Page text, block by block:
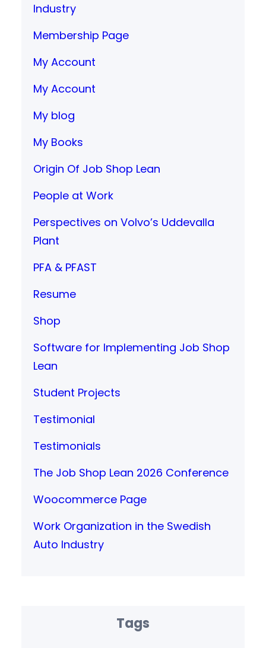
Industry
Membership Page
My Account
My Account
My blog
My Books
Origin Of Job Shop Lean
People at Work
Perspectives on Volvo’s Uddevalla
Plant
PFA & PFAST
Resume
Shop
Software for Implementing Job Shop
Lean
Student Projects
Testimonial
Testimonials
The Job Shop Lean 2026 Conference
Woocommerce Page
Work Organization in the Swedish
Auto Industry
Tags